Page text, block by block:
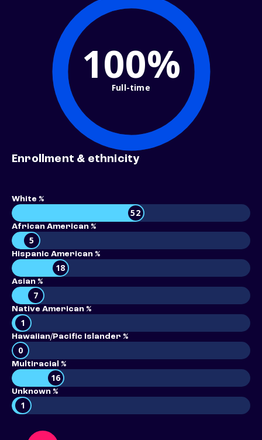
100%
Full-time
Enrollment & ethnicity
White %
52
African American %
5
Hispanic American %
18
Asian %
7
Native American %
1
Hawaiian/Pacific Islander %
0
Multiracial %
16
Unknown %
1